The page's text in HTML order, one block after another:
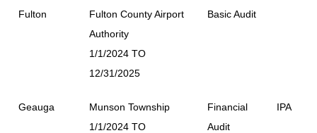
Fulton
Fulton County Airport
Authority
1/1/2024 TO
12/31/2025
Basic Audit
Geauga
Munson Township
1/1/2024 TO
Financial
Audit
IPA